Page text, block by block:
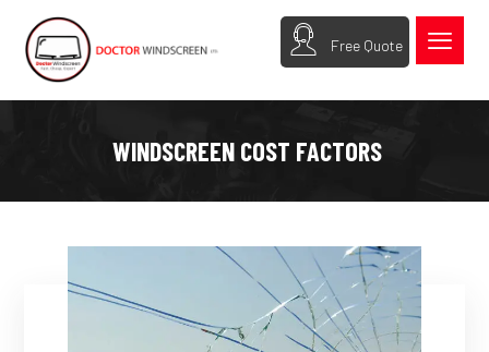
Free Quote
WINDSCREEN COST FACTORS